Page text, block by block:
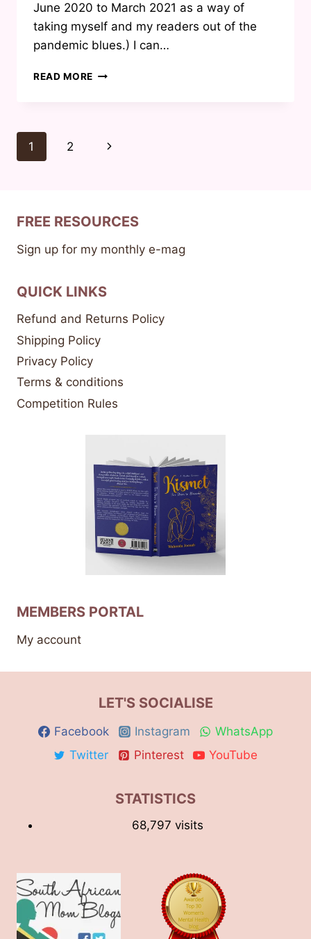
June 2020 to March 2021 as a way of
taking myself and my readers out of the
pandemic blues.) I can…
READ MORE TITLE
BOOK
Page
1 2
Next
FREE RESOURCES
Sign up for my monthly e-mag
QUICK LINKS
Refund and Returns Policy
Shipping Policy
Privacy Policy
Terms & conditions
Competition Rules
MEMBERS PORTAL
My account
LET'S SOCIALISE
Facebook Instagram
WhatsApp
Twitter
Pinterest YouTube
STATISTICS
68,797 visits